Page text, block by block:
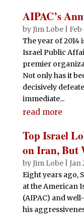
AIPAC’s
byJim Lobe| Feb
The year of
Israel Public
premier
Not only has it
decisively
immediate...
read more
Top Israel
on Iran, But
byJim Lobe| Jan
Eight years ago,
at the American
(AIPAC) and
his